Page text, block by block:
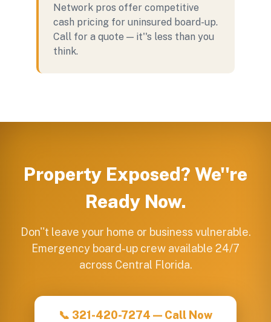
Network pros offer competitive
cash pricing for uninsured board-up.
Call for a quote — it''s less than you
think.
Property Exposed? We''re
Ready Now.
Don''t leave your home or business vulnerable.
Emergency board-up crew available 24/7
across Central Florida.
📞 321-420-7274 — Call Now